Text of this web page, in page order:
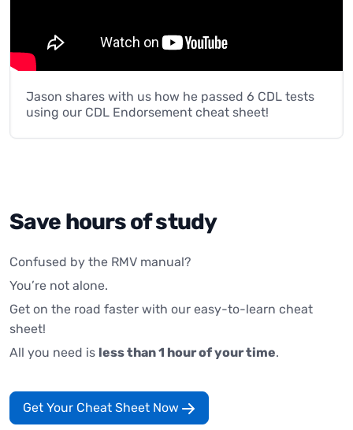
Jason shares with us how he passed 6 CDL tests
using our CDL Endorsement cheat sheet!
Save hours of study
Confused by the RMV manual?
You’re not alone.
Get on the road faster with our easy-to-learn cheat
sheet!
All you need is less than 1 hour of your time.
Get Your Cheat Sheet Now